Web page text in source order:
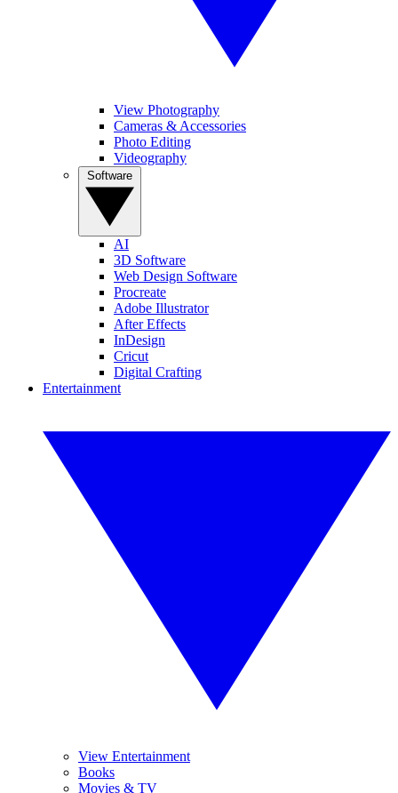
View Photography
Cameras & Accessories
Photo Editing
Videography
AI
3D Software
Web Design Software
Procreate
Adobe Illustrator
After Effects
InDesign
Cricut
Digital Crafting
Entertainment
View Entertainment
Books
Movies & TV